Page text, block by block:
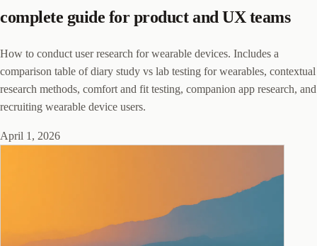
complete guide for product and UX teams
How to conduct user research for wearable devices. Includes a
comparison table of diary study vs lab testing for wearables, contextual
research methods, comfort and fit testing, companion app research, and
recruiting wearable device users.
April 1, 2026